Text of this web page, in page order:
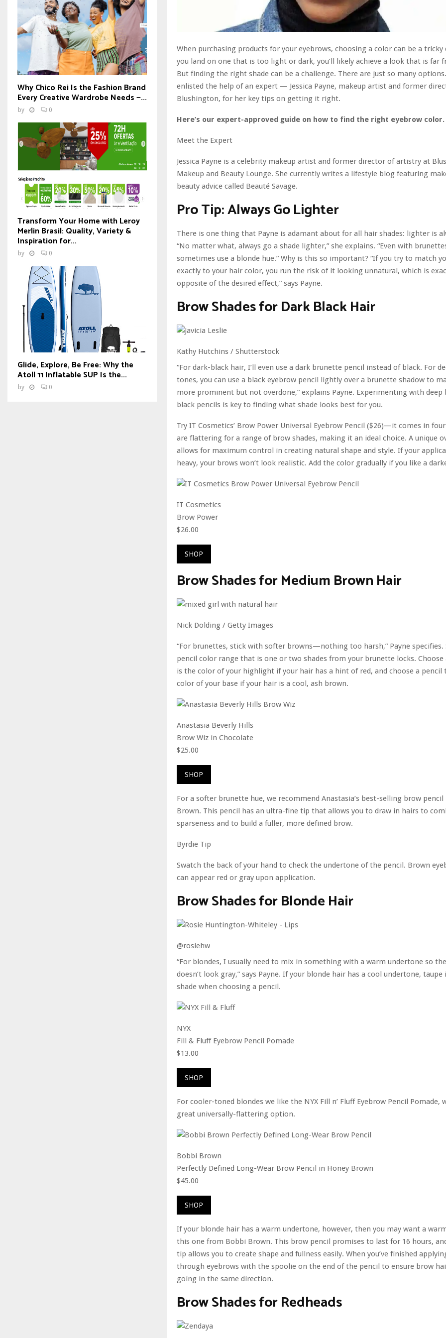
When purchasing products for your eyebrows, choosing a color can be a tricky
you land on one that is too light or dark, you’ll likely achieve a look that is far
But finding the right shade can be a challenge. There are just so many
enlisted the help of an expert — Jessica Payne, makeup artist and former
Blushington, for her key tips on getting it right.
Here’s our expert-approved guide on how to find the right eyebrow color.
Meet the Expert
Jessica Payne is a celebrity makeup artist and former director of artistry at
Makeup and Beauty Lounge. She currently writes a lifestyle blog featuring
beauty advice called Beauté Savage.
Pro Tip: Always Go Lighter
There is one thing that Payne is adamant about for all hair shades: lighter is
“No matter what, always go a shade lighter,” she explains. “Even with
sometimes use a blonde hue.” Why is this so important? “If you try to match
exactly to your hair color, you run the risk of it looking unnatural, which is
opposite of the desired effect,” says Payne.
Brow Shades for Dark Black Hair
Kathy Hutchins / Shutterstock​
“For dark-black hair, I’ll even use a dark brunette pencil instead of black. For
tones, you can use a black eyebrow pencil lightly over a brunette shadow to
more prominent but not overdone,” explains Payne. Experimenting with deep
black pencils is key to finding what shade looks best for you.
Try IT Cosmetics’ Brow Power Universal Eyebrow Pencil ($26)—it comes in
are flattering for a range of brow shades, making it an ideal choice. A unique
allows for maximum control in creating natural shape and style. If your
heavy, your brows won’t look realistic. Add the color gradually if you like a
IT Cosmetics
Brow Power
$26.00
SHOP
Brow Shades for Medium Brown Hair
Nick Dolding / Getty Images
“For brunettes, stick with softer browns—nothing too harsh,” Payne specifies.
pencil color range that is one or two shades from your brunette locks.
is the color of your highlight if your hair has a hint of red, and choose a pencil
color of your base if your hair is a cool, ash brown.
Anastasia Beverly Hills
Brow Wiz in Chocolate
$25.00
SHOP
For a softer brunette hue, we recommend Anastasia’s best-selling brow pencil
Brown. This pencil has an ultra-fine tip that allows you to draw in hairs to
sparseness and to build a fuller, more defined brow.
Byrdie Tip
Swatch the back of your hand to check the undertone of the pencil. Brown
can appear red or gray upon application.
Brow Shades for Blonde Hair
@rosiehw
“For blondes, I usually need to mix in something with a warm undertone so
doesn’t look gray,” says Payne. If your blonde hair has a cool undertone, taupe
shade when choosing a pencil.
NYX
Fill & Fluff Eyebrow Pencil Pomade
$13.00
SHOP
For cooler-toned blondes we like the NYX Fill n’ Fluff Eyebrow Pencil Pomade,
great universally-flattering option.
Bobbi Brown
Perfectly Defined Long-Wear Brow Pencil in Honey Brown
$45.00
SHOP
If your blonde hair has a warm undertone, however, then you may want a
this one from Bobbi Brown. This brow pencil promises to last for 16 hours,
tip allows you to create shape and fullness easily. When you’ve finished
through eyebrows with the spoolie on the end of the pencil to ensure brow
going in the same direction.
Brow Shades for Redheads
Why Chico Rei Is the Fashion Brand
Every Creative Wardrobe Needs —...
by 0
Transform Your Home with Leroy
Merlin Brasil: Quality, Variety &
Inspiration for...
by 0
Glide, Explore, Be Free: Why the
Atoll 11 Inflatable SUP Is the...
by 0